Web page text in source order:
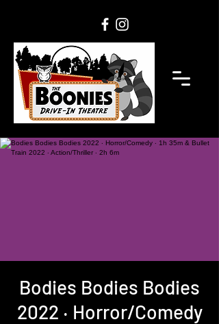
Bodies Bodies Bodies
2022 ‧ Horror/Comedy